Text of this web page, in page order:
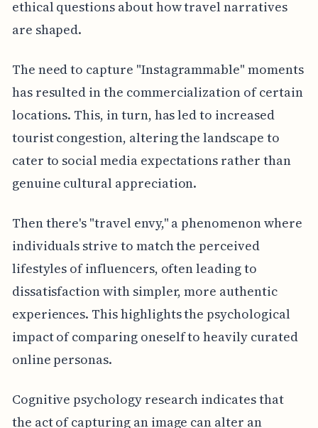
ethical questions about how travel narratives
are shaped.
The need to capture "Instagrammable" moments
has resulted in the commercialization of certain
locations. This, in turn, has led to increased
tourist congestion, altering the landscape to
cater to social media expectations rather than
genuine cultural appreciation.
Then there's "travel envy," a phenomenon where
individuals strive to match the perceived
lifestyles of influencers, often leading to
dissatisfaction with simpler, more authentic
experiences. This highlights the psychological
impact of comparing oneself to heavily curated
online personas.
Cognitive psychology research indicates that
the act of capturing an image can alter an